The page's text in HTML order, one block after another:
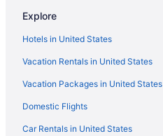
Explore
Hotels in United States
Vacation Rentals in United States
Vacation Packages in United States
Domestic Flights
Car Rentals in United States